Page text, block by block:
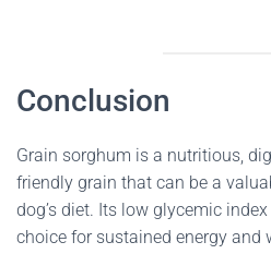
Conclusion
Grain sorghum is a nutritious,
friendly grain that can be a
dog’s diet. Its low glycemic
choice for sustained energy and